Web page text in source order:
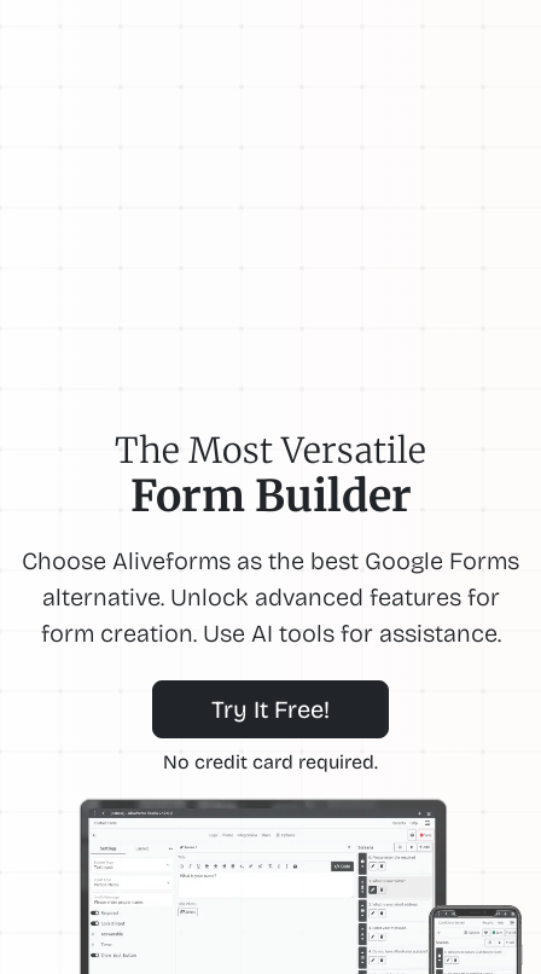
The Most Versatile
Form Builder
Choose Aliveforms as the best Google Forms
alternative. Unlock advanced features for
form creation. Use AI tools for assistance.
Try It Free!
No credit card required.